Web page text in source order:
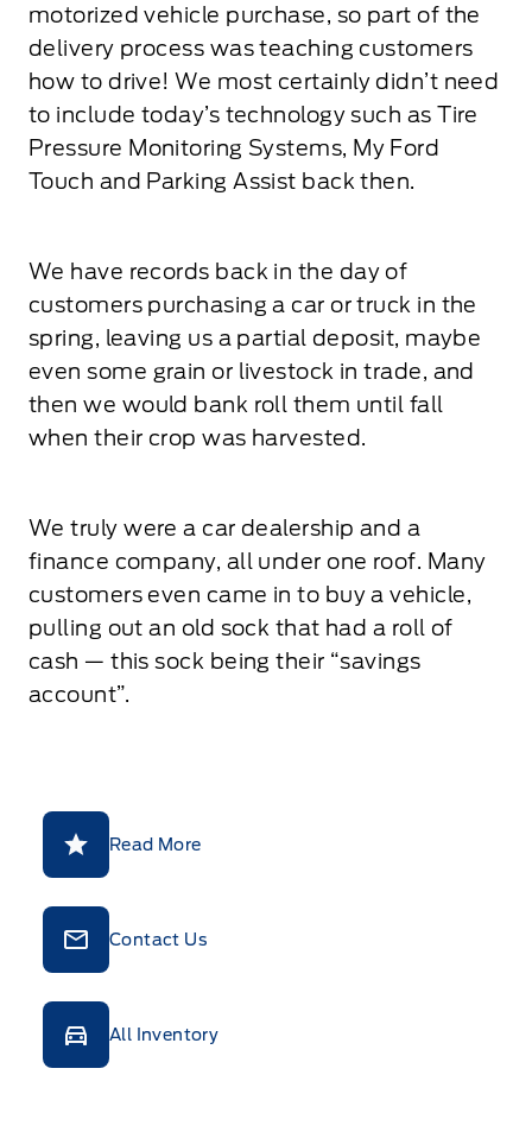
motorized vehicle purchase, so part of the
delivery process was teaching customers
how to drive! We most certainly didn’t need
to include today’s technology such as Tire
Pressure Monitoring Systems, My Ford
Touch and Parking Assist back then.
We have records back in the day of
customers purchasing a car or truck in the
spring, leaving us a partial deposit, maybe
even some grain or livestock in trade, and
then we would bank roll them until fall
when their crop was harvested.
We truly were a car dealership and a
finance company, all under one roof. Many
customers even came in to buy a vehicle,
pulling out an old sock that had a roll of
cash — this sock being their “savings
account”.
Read More
Contact Us
All Inventory